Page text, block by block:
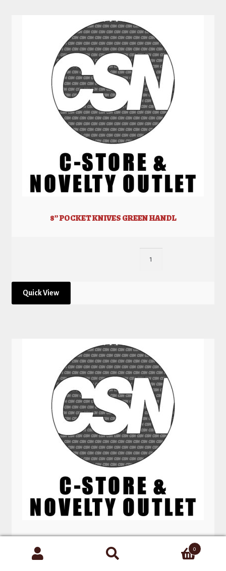
8” POCKET KNIVES GREEN HANDL
Quick View
0